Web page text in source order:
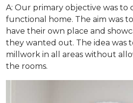
A: Our primary objective was to
functional home. The aim was
have their own place and
they wanted out. The idea was
millwork in all areas without
the rooms.